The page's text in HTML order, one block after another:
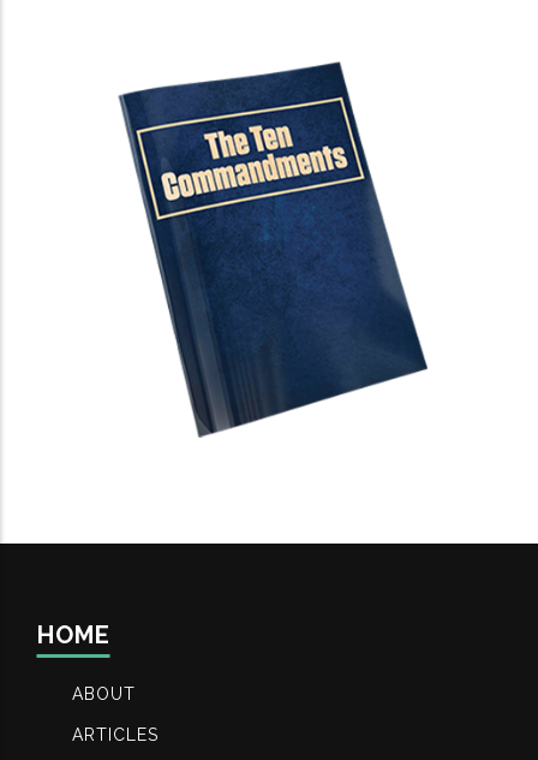
HOME
ABOUT
ARTICLES